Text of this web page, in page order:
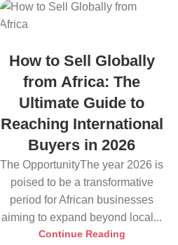
How to Sell Globally
from Africa: The
Ultimate Guide to
Reaching International
Buyers in 2026
The OpportunityThe year 2026 is
poised to be a transformative
period for African businesses
aiming to expand beyond local...
Continue Reading